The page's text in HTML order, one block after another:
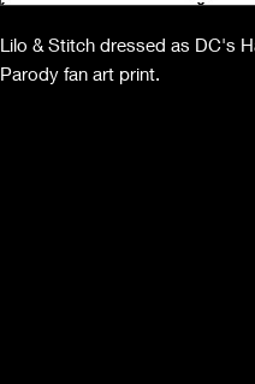
Lilo & Stitch dressed as DC's
Parody fan art print.